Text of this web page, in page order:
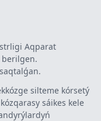
Aqparat
berilgen.
silteme kórsetý
sáikes kele